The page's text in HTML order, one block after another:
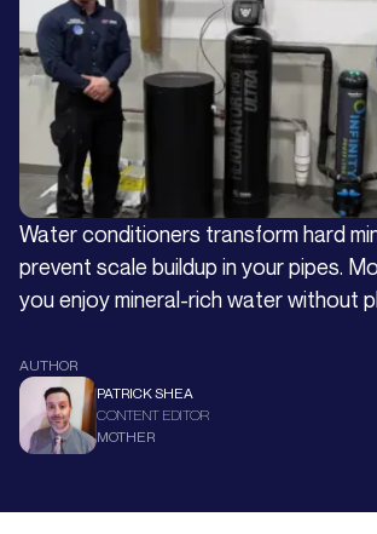
Water conditioners transform hard
prevent scale buildup in your pipes.
you enjoy mineral-rich water without
AUTHOR
PATRICK SHEA
CONTENT EDITOR
MOTHER